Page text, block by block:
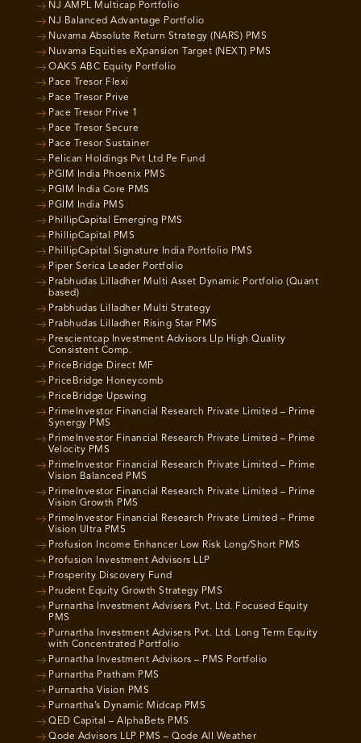
NJ AMPL Multicap Portfolio
NJ Balanced Advantage Portfolio
Nuvama Absolute Return Strategy (NARS) PMS
Nuvama Equities eXpansion Target (NEXT) PMS
OAKS ABC Equity Portfolio
Pace Tresor Flexi
Pace Tresor Prive
Pace Tresor Prive 1
Pace Tresor Secure
Pace Tresor Sustainer
Pelican Holdings Pvt Ltd Pe Fund
PGIM India Phoenix PMS
PGIM India Core PMS
PGIM India PMS
PhillipCapital Emerging PMS
PhillipCapital PMS
PhillipCapital Signature India Portfolio PMS
Piper Serica Leader Portfolio
Prabhudas Lilladher Multi Asset Dynamic Portfolio (Quant
based)
Prabhudas Lilladher Multi Strategy
Prabhudas Lilladher Rising Star PMS
Prescientcap Investment Advisors Llp High Quality
Consistent Comp.
PriceBridge Direct MF
PriceBridge Honeycomb
PriceBridge Upswing
PrimeInvestor Financial Research Private Limited – Prime
Synergy PMS
PrimeInvestor Financial Research Private Limited – Prime
Velocity PMS
PrimeInvestor Financial Research Private Limited – Prime
Vision Balanced PMS
PrimeInvestor Financial Research Private Limited – Prime
Vision Growth PMS
PrimeInvestor Financial Research Private Limited – Prime
Vision Ultra PMS
Profusion Income Enhancer Low Risk Long/Short PMS
Profusion Investment Advisors LLP
Prosperity Discovery Fund
Prudent Equity Growth Strategy PMS
Purnartha Investment Advisers Pvt. Ltd. Focused Equity
PMS
Purnartha Investment Advisers Pvt. Ltd. Long Term Equity
with Concentrated Portfolio
Purnartha Investment Advisors – PMS Portfolio
Purnartha Pratham PMS
Purnartha Vision PMS
Purnartha’s Dynamic Midcap PMS
QED Capital – AlphaBets PMS
Qode Advisors LLP PMS – Qode All Weather